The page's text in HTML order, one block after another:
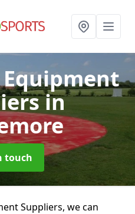
in
touch
Suppliers, we can